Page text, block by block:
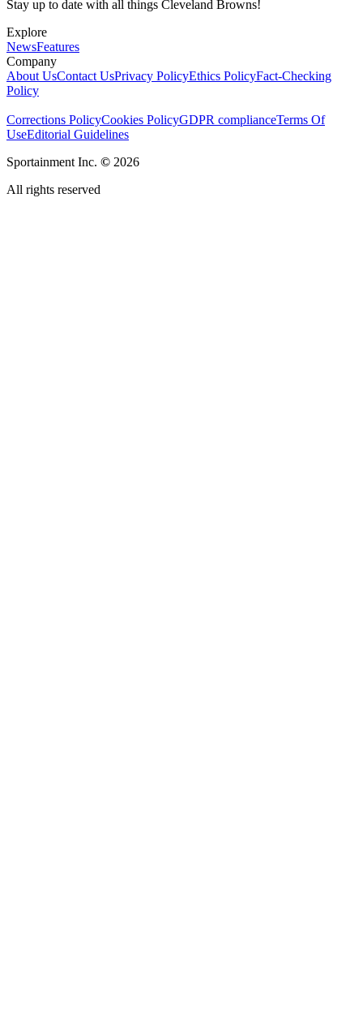
Stay up to date with all things Cleveland Browns!
Explore
NewsFeatures
Company
About UsContact UsPrivacy PolicyEthics PolicyFact-Checking
Policy
Corrections PolicyCookies PolicyGDPR complianceTerms Of
UseEditorial Guidelines
Sportainment Inc. © 2026
All rights reserved